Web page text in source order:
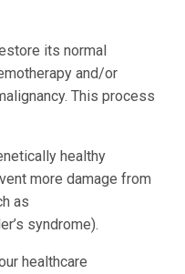
its normal
and/or
This process
healthy
more damage from
as
syndrome).
healthcare